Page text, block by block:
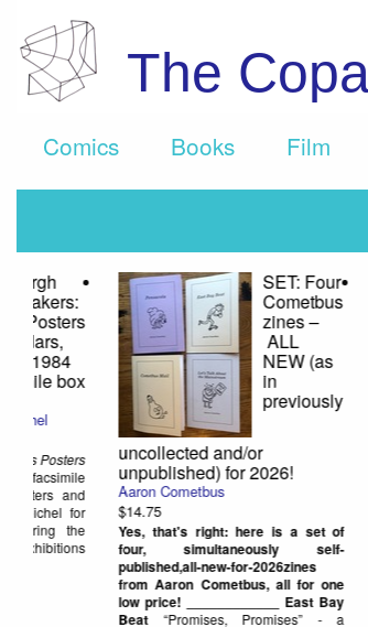
The
Comics Books Film
Blank
Forms 10 –
Alien
Roots:
Éliane
Radigue
Éliane
Radigue
$20.00
This 400+ page book is entirely
devoted to theearly electronic work of
French composer Éliane Radigue. It
is, evidently (and sadly), the "final
anthology" volume from Blank Forms.
It came out last summer, but we were
Lori
This
get it!
check it
from its
publish
we carry):
is...